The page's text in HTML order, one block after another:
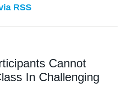
RSS
Cannot
In Challenging